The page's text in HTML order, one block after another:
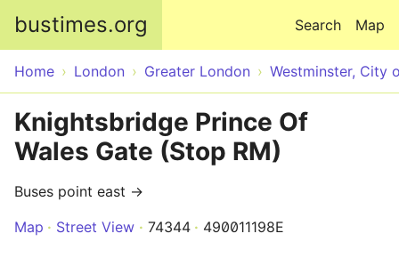
bustimes.org Map
Search
Home London Greater London Westminster, City
Knightsbridge Prince Of
Wales Gate (Stop RM)
Buses point east →
Map
Street View 74344 490011198E